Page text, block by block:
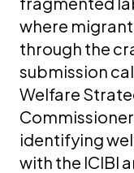
where
through the
submission
Welfare
identifying
with the ICIBI